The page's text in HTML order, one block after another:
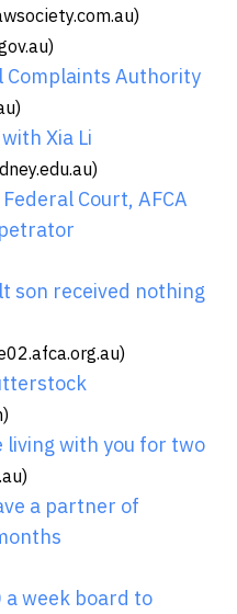
Complaints Authority
Xia Li
Court, AFCA
son received nothing
living with you for two
a partner of
a week board to